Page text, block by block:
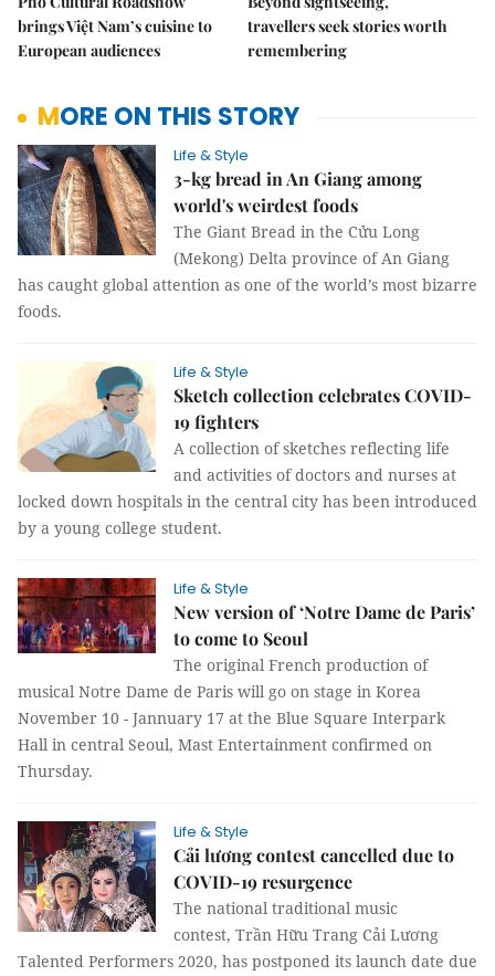
brings Việt Nam’s cuisine to
European audiences
travellers seek stories worth
remembering
MORE ON THIS STORY
Life & Style
3-kg bread in An Giang among
world's weirdest foods
The Giant Bread in the Cửu Long
(Mekong) Delta province of An Giang
has caught global attention as one of the world’s most bizarre
foods.
Life & Style
Sketch collection celebrates COVID-
19 fighters
A collection of sketches reflecting life
and activities of doctors and nurses at
locked down hospitals in the central city has been introduced
by a young college student.
Life & Style
New version of ‘Notre Dame de Paris’
to come to Seoul
The original French production of
musical Notre Dame de Paris will go on stage in Korea
November 10 - Jannuary 17 at the Blue Square Interpark
Hall in central Seoul, Mast Entertainment confirmed on
Thursday.
Life & Style
Cải lương contest cancelled due to
COVID-19 resurgence
The national traditional music
contest, Trần Hữu Trang Cải Lương
Talented Performers 2020, has postponed its launch date due